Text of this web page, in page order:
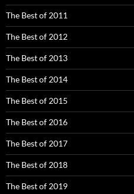
The Best of 2011
The Best of 2012
The Best of 2013
The Best of 2014
The Best of 2015
The Best of 2016
The Best of 2017
The Best of 2018
The Best of 2019